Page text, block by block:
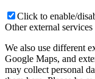
Click to enable/
Other external services
We also use different
Google Maps, and
may collect personal